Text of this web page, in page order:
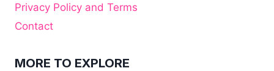
Privacy Policy and Terms
Contact
MORE TO EXPLORE